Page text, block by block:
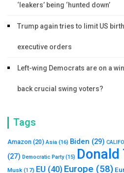
‘leakers’ being ‘hunted down’
Trump again tries to limit US
executive orders
Left-wing Democrats are on a
back crucial swing voters?
Tags
Amazon (20) Asia (16) Biden (29)
(27) Democratic Party(15)
Musk (17) EU (40) Europe (58)